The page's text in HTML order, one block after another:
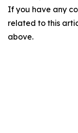
If you have any
related to this
above.